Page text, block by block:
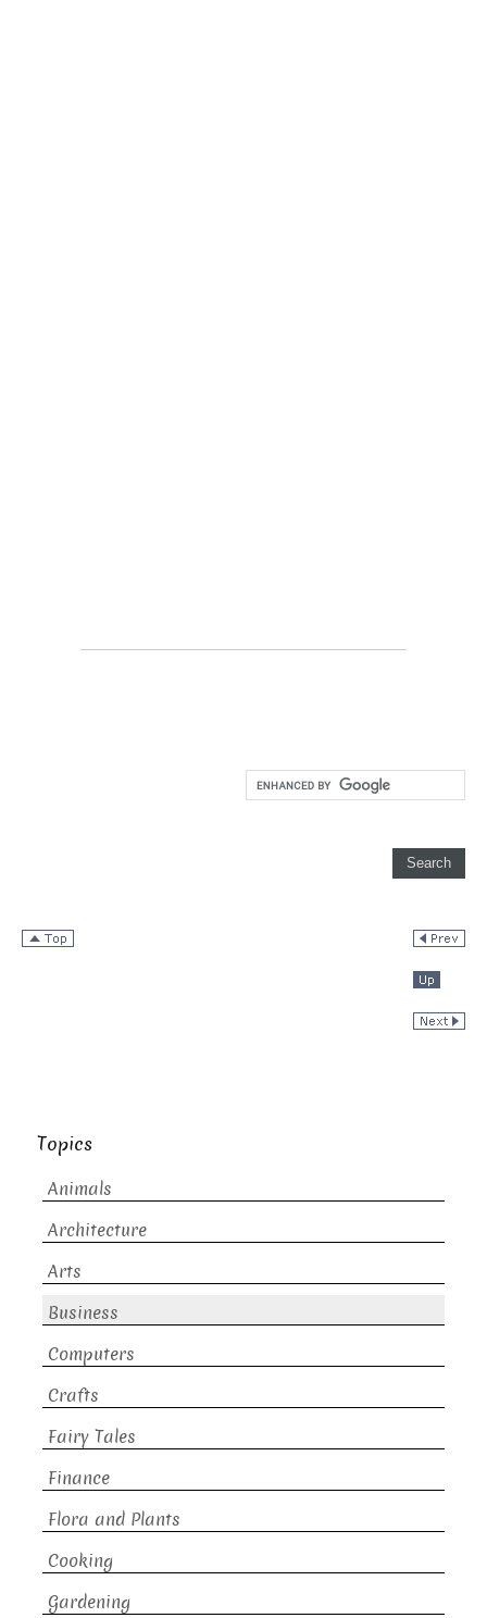
Topics
Animals
Architecture
Arts
Business
Computers
Crafts
Fairy Tales
Finance
Flora and Plants
Cooking
Gardening